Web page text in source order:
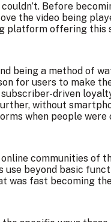
Before
the video being
platform offering
being a method of
for users to make
driven
without
when people
communities of
beyond basic
was fast becoming